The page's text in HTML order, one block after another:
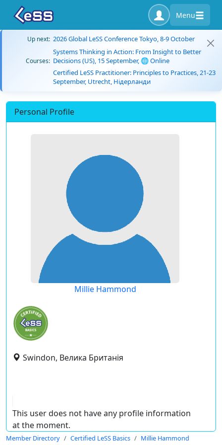
Menu
Up next: 2026 Global LeSS Conference Tokyo, 8-9 October
Courses:
Systems Thinking in Action: From Insight to Better
Decisions (US), 15 September, 🌐 Online
Certified LeSS Practitioner: Principles to Practices, 21-23
September, Utrecht, Нідерланди
Personal Profile
Millie Hammond
Swindon, Велика Британія
This user does not have any profile information
at the moment.
Member Directory Certified LeSS Basics Millie Hammond